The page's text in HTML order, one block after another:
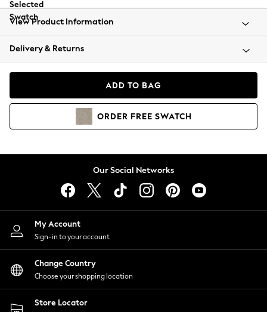
All Clothing
Beachwear
Coats & Jackets
Hoodies & Sweatshirts
Lingerie
Nightwear
Shirts & Blouses
Shorts
Skirts
Suits & Tailoring
Sportswear
Swimwear
View Product Information
Delivery & Returns
ADD TO BAG
ORDER FREE SWATCH
Our Social Networks
My Account
Sign-in to your account
Change Country
Choose your shopping location
Store Locator